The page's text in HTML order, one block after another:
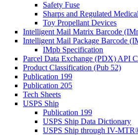
Safety Fuse
Sharps and Regulated
Toy Propellant Devices
Intelligent Mail Matrix Barcode
Intelligent Mail Package Barcode
IMpb Specification
Parcel Data Exchange (PDX) API
Product Classification (Pub 52)
Publication 199
Publication 205
Tech Sheets
USPS Ship
Publication 199
USPS Ship Data Dictionary
USPS Ship through IV-